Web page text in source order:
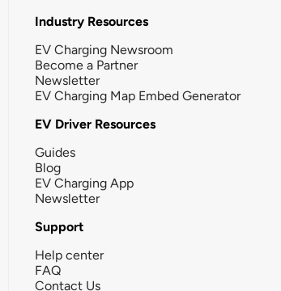
Industry Resources
EV Charging Newsroom
Become a Partner
Newsletter
EV Charging Map Embed Generator
EV Driver Resources
Guides
Blog
EV Charging App
Newsletter
Support
Help center
FAQ
Contact Us